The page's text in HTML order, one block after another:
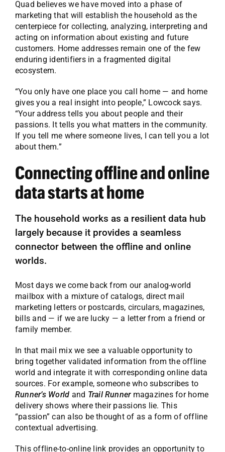
Quad believes we have moved into a phase of
marketing that will establish the household as the
centerpiece for collecting, analyzing, interpreting and
acting on information about existing and future
customers. Home addresses remain one of the few
enduring identifiers in a fragmented digital
ecosystem.
“You only have one place you call home — and home
gives you a real insight into people,” Lowcock says.
“Your address tells you about people and their
passions. It tells you what matters in the community.
If you tell me where someone lives, I can tell you a lot
about them.”
Connecting offline and online
data starts at home
The household works as a resilient data hub
largely because it provides a seamless
connector between the offline and online
worlds.
Most days we come back from our analog-world
mailbox with a mixture of catalogs, direct mail
marketing letters or postcards, circulars, magazines,
bills and — if we are lucky — a letter from a friend or
family member.
In that mail mix we see a valuable opportunity to
bring together validated information from the offline
world and integrate it with corresponding online data
sources. For example, someone who subscribes to
Runner’s World and Trail Runnermagazines for home
delivery shows where their passions lie. This
“passion” can also be thought of as a form of offline
contextual advertising.
This offline-to-online link provides an opportunity to